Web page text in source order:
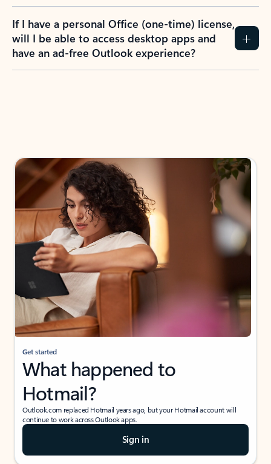
If I have a personal Office (one-time) license,
will I be able to access desktop apps and
have an ad-free Outlook experience?
Get started
What happened to
Hotmail?
Outlook.com replaced Hotmail years ago, but your Hotmail account will
continue to work across Outlook apps.
Sign in